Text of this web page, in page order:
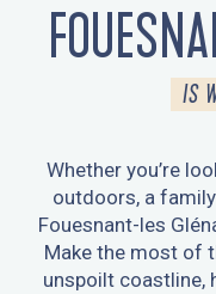
IS
Whether you’re
outdoors, a
Fouesnant-les
Make the most of
unspoilt coastline,